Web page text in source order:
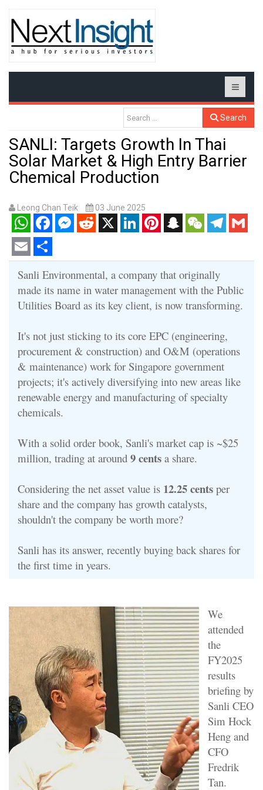
Search
SANLI: Targets Growth In Thai
Solar Market & High Entry Barrier
Chemical Production
Leong Chan Teik 03 June 2025
WhatsAppFacebookMessenger
RedditX LinkedInPinterestSnapchatWeChatTelegram
Gmail
Email Share
Sanli Environmental, a company that originally
made its name in water management with the Public
Utilities Board as its key client, is now transforming.
It's not just sticking to its core EPC (engineering,
procurement & construction) and O&M (operations
& maintenance) work for Singapore government
projects; it's actively diversifying into new areas like
renewable energy and manufacturing of specialty
chemicals.
With a solid order book, Sanli's market cap is ~$25
million, trading at around 9 cents a share.
Considering the net asset value is 12.25 cents per
share and the company has growth catalysts,
shouldn't the company be worth more?
Sanli has its answer, recently buying back shares for
the first time in years.
We
attended
the
FY2025
results
briefing by
Sanli CEO
Sim Hock
Heng and
CFO
Fredrik
Tan.